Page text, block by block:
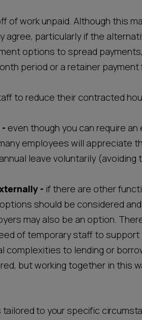
of work unpaid. Although this
agree, particularly if the
options to spread
period or a retainer
to reduce their contracted
even though you can require an
employees will appreciate
leave voluntarily (avoiding
- if there are other
should be considered and
may also be an option.
of temporary staff to
complexities to lending or
but working together in this
tailored to your specific